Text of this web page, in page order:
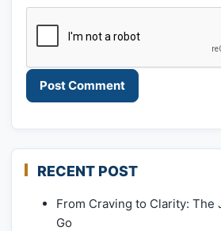
RECENT POST
From Craving to Clarity: The
Go